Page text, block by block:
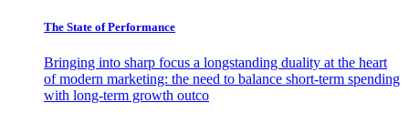
The State of Performance
Bringing into sharp focus a longstanding duality at the heart
of modern marketing: the need to balance short-term spending
with long-term growth outco